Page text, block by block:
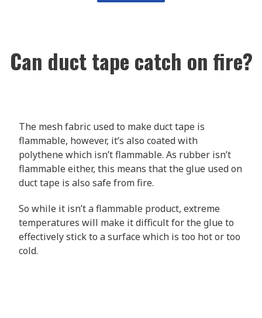
Can duct tape catch on fire?
The mesh fabric used to make duct tape is
flammable, however, it’s also coated with
polythene which isn’t flammable. As rubber isn’t
flammable either, this means that the glue used on
duct tape is also safe from fire.
So while it isn’t a flammable product, extreme
temperatures will make it difficult for the glue to
effectively stick to a surface which is too hot or too
cold.